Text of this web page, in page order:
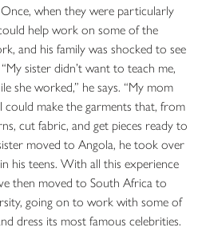
when they were particularly
help work on some of the
and his family was shocked to see
sister didn’t want to teach me,
she worked,” he says. “My mom
could make the garments that, from
cut fabric, and get pieces ready to
moved to Angola, he took over
his teens. With all this experience
then moved to South Africa to
going on to work with some of
dress its most famous celebrities.